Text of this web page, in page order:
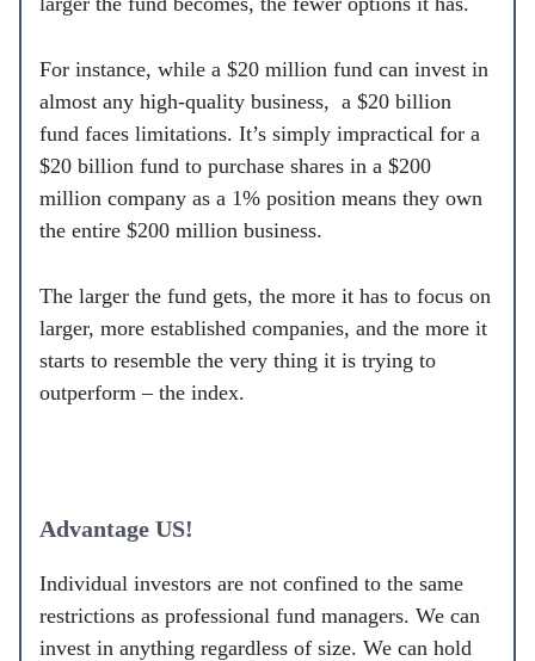
For instance, while a $20 million fund can invest in
almost any high-quality business, a $20 billion
fund faces limitations. It’s simply impractical for a
$20 billion fund to purchase shares in a $200
million company as a 1% position means they own
the entire $200 million business.
The larger the fund gets, the more it has to focus on
larger, more established companies, and the more it
starts to resemble the very thing it is trying to
outperform – the index.
Advantage US!
Individual investors are not confined to the same
restrictions as professional fund managers. We can
invest in anything regardless of size. We can hold